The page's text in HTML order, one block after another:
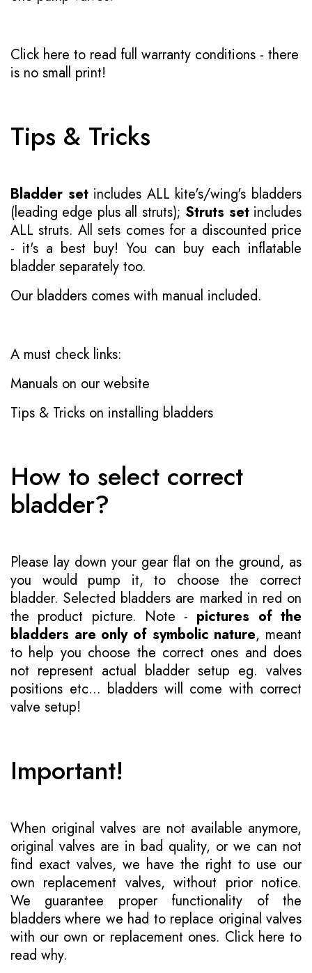
Click here to read full warranty conditions - there
is no small print!
Tips & Tricks
Bladder setincludes ALL kite's/wing's bladders
(leading edge plus all struts); Struts setincludes
ALL struts. All sets comes for a discounted price
- it's a best buy! You can buy each inflatable
bladder separately too.
Our bladders comes with manual included.
A must check links:
Manuals on our website
Tips & Tricks on installing bladders
How to select correct
bladder?
Please lay down your gear flat on the ground, as
you would pump it, to choose the correct
bladder. Selected bladders are marked in red on
the product picture. Note - pictures of the
bladders are only of symbolic nature, meant
to help you choose the correct ones and does
not represent actual bladder setup eg. valves
positions etc... bladders will come with correct
valve setup!
Important!
When original valves are not available anymore,
original valves are in bad quality, or we can not
find exact valves, we have the right to use our
own replacement valves, without prior notice.
We guarantee proper functionality of the
bladders where we had to replace original valves
with our own or replacement ones. Click here to
read why.